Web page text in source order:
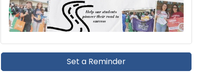
Set a Reminder